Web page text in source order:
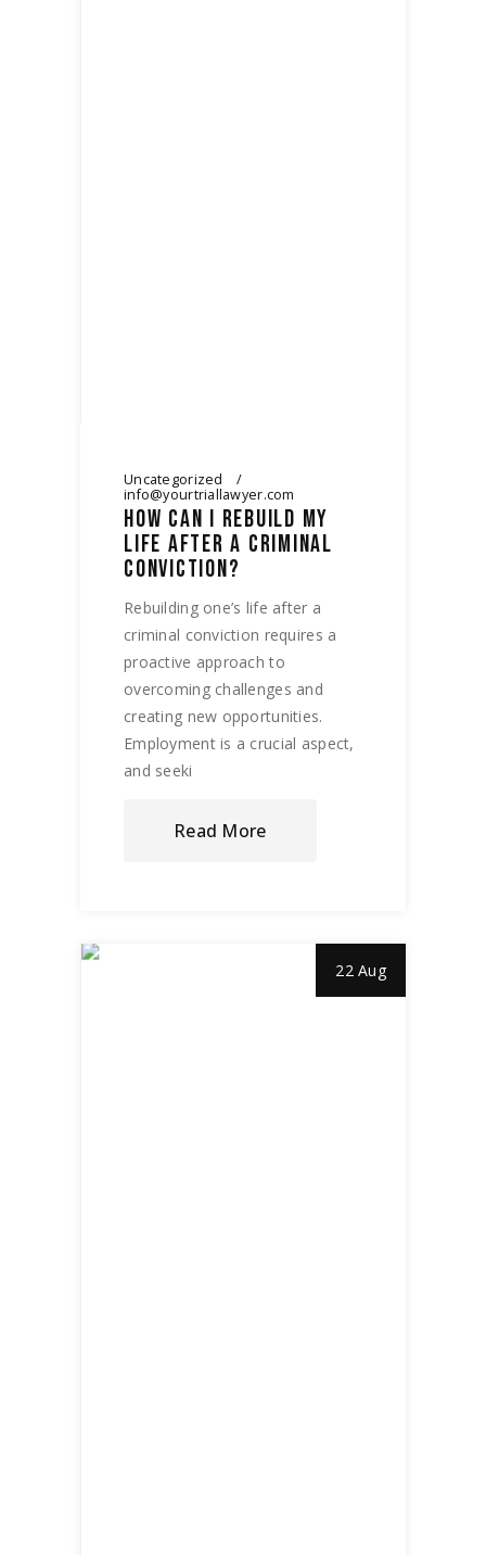
Uncategorized
info@yourtriallawyer.com
HOW CAN I REBUILD MY
LIFE AFTER A CRIMINAL
CONVICTION?
Rebuilding one’s life after a
criminal conviction requires a
proactive approach to
overcoming challenges and
creating new opportunities.
Employment is a crucial aspect,
and seeki
Read More
22 Aug